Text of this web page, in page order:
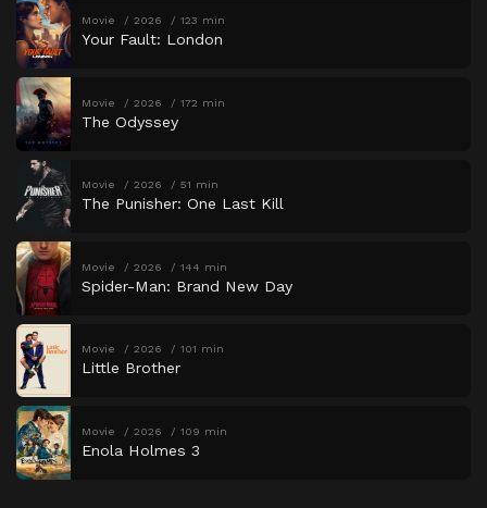
Movie 2026 123 min
Your Fault: London
Movie 2026 172 min
The Odyssey
Movie 2026 51 min
The Punisher: One Last Kill
Movie 2026 144 min
Spider-Man: Brand New Day
Movie 2026 101 min
Little Brother
Movie 2026 109 min
Enola Holmes 3